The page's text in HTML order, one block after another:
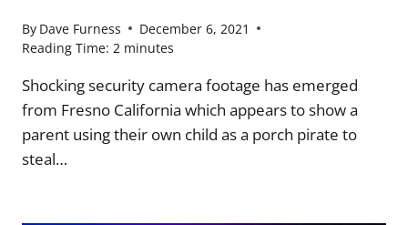
By Dave Furness
December 6, 2021
Reading Time: 2 minutes
Shocking security camera footage has emerged
from Fresno California which appears to show a
parent using their own child as a porch pirate to
steal…